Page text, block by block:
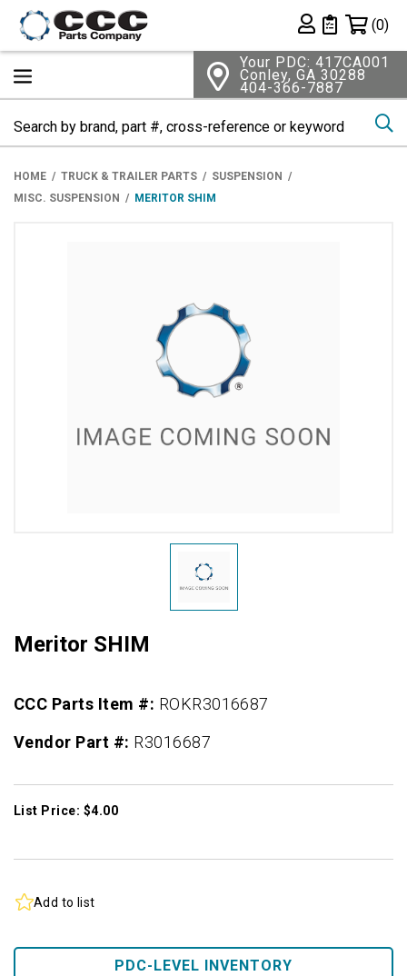
Private List
(0)
Your PDC: 417CA001
Conley, GA 30288
404-366-7887
HOME TRUCK & TRAILER PARTS
SUSPENSION
MISC. SUSPENSION
MERITOR SHIM
Meritor SHIM
CCC Parts Item #: ROKR3016687
Vendor Part #: R3016687
List Price: $4.00
Add to list
PDC-LEVEL INVENTORY